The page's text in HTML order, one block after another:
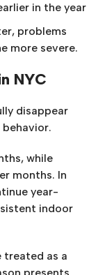
in the year
problems
more severe.
NYC
disappear
while
months. In
year-
indoor
treated as a